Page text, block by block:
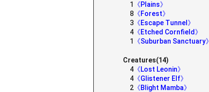
1
《Plains》
8 《Forest》
3 《Escape Tunnel》
4 《Etched Cornfield》
1
《Suburban Sanctuary》
Creatures(14)
4 《Lost Leonin》
4 《Glistener Elf》
2 《Blight Mamba》